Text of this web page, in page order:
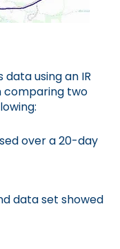
using an IR
comparing two
over a 20-day
data set showed